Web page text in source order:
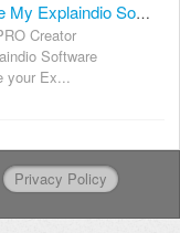
Why Can't I Find Transitions Inside My Explaindio Software?
Creator
Software
your Ex...
Privacy Policy